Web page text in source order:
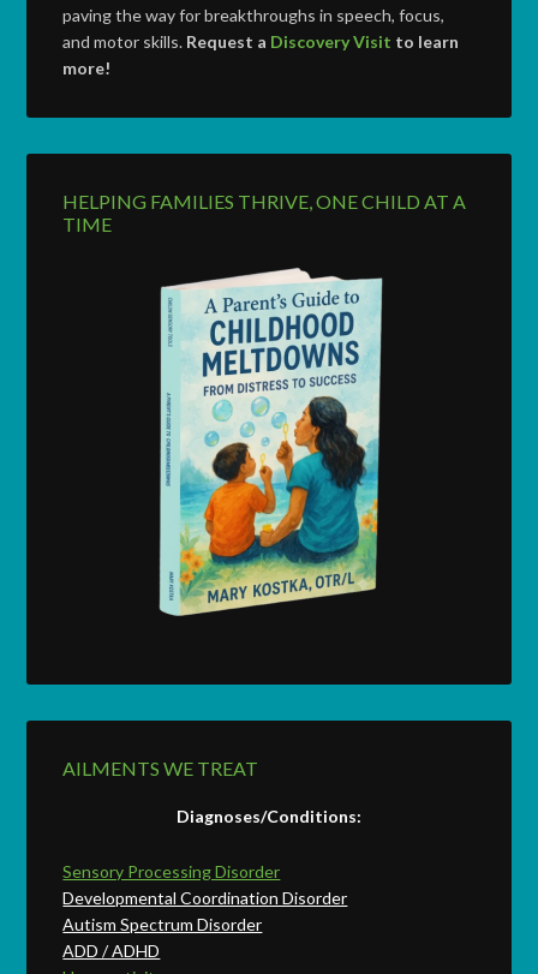
paving the way for breakthroughs in speech, focus,
and motor skills. Request a Discovery Visit to learn
more!
HELPING FAMILIES THRIVE, ONE CHILD AT A
TIME
AILMENTS WE TREAT
Diagnoses/Conditions:
Sensory Processing Disorder
Developmental Coordination Disorder
Autism Spectrum Disorder
ADD / ADHD